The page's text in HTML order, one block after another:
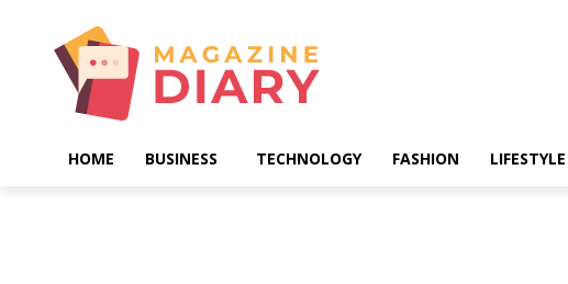
HOME BUSINESS TECHNOLOGY FASHION LIFESTYLE